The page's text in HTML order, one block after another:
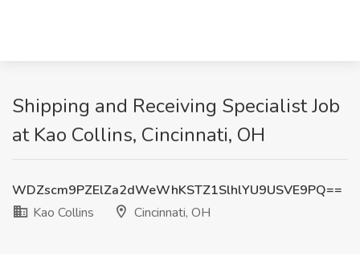
Shipping and Receiving Specialist Job
at Kao Collins, Cincinnati, OH
WDZscm9PZElZa2dWeWhKSTZ1SlhlYU9USVE9PQ==
Kao Collins
Cincinnati, OH